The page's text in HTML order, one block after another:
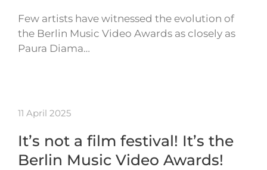
Few artists have witnessed the evolution of
the Berlin Music Video Awards as closely as
Paura Diama…
11 April 2025
It’s not a film festival! It’s the
Berlin Music Video Awards!